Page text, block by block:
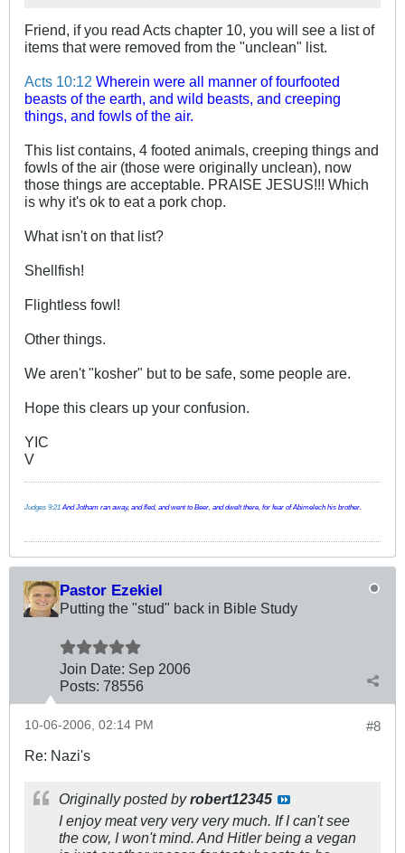
Friend, if you read Acts chapter 10, you will see a list of
items that were removed from the "unclean" list.
Acts 10:12 Wherein were all manner of fourfooted
beasts of the earth, and wild beasts, and creeping
things, and fowls of the air.
This list contains, 4 footed animals, creeping things and
fowls of the air (those were originally unclean), now
those things are acceptable. PRAISE JESUS!!! Which
is why it's ok to eat a pork chop.
What isn't on that list?
Shellfish!
Flightless fowl!
Other things.
We aren't "kosher" but to be safe, some people are.
Hope this clears up your confusion.
YIC
V
Judges 9:21 And Jotham ran away, and fled, and went to Beer, and dwelt there, for fear of Abimelech his brother.
Pastor Ezekiel
Putting the "stud" back in Bible Study
Join Date: Sep 2006
Posts: 78556
#8
10-06-2006, 02:14 PM
Re: Nazi's
Originally posted byrobert12345
I enjoy meat very very very much. If I can't see
the cow, I won't mind. And Hitler being a vegan